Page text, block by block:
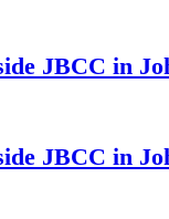
JBCC in
JBCC in